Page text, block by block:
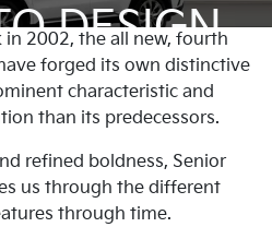
DESIGN
in 2002, the all new, fourth
forged its own distinctive
characteristic and
than its predecessors.
refined boldness, Senior
us through the different
through time.